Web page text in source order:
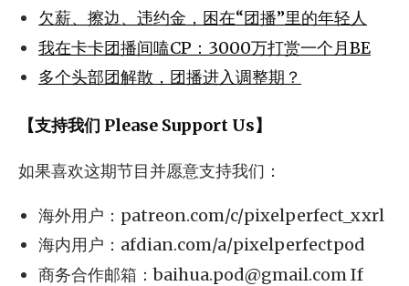
欠薪、擦边、违约金，困在“团播”里的年轻人
我在卡卡团播间嗑CP：3000万打赏一个月BE
多个头部团解散，团播进入调整期？
【支持我们 Please Support Us】
如果喜欢这期节目并愿意支持我们：
海外用户：patreon.com/c/pixelperfect_xxrl
海内用户：afdian.com/a/pixelperfectpod
商务合作邮箱：baihua.pod@gmail.comIf